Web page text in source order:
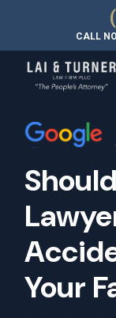
CALL
Your